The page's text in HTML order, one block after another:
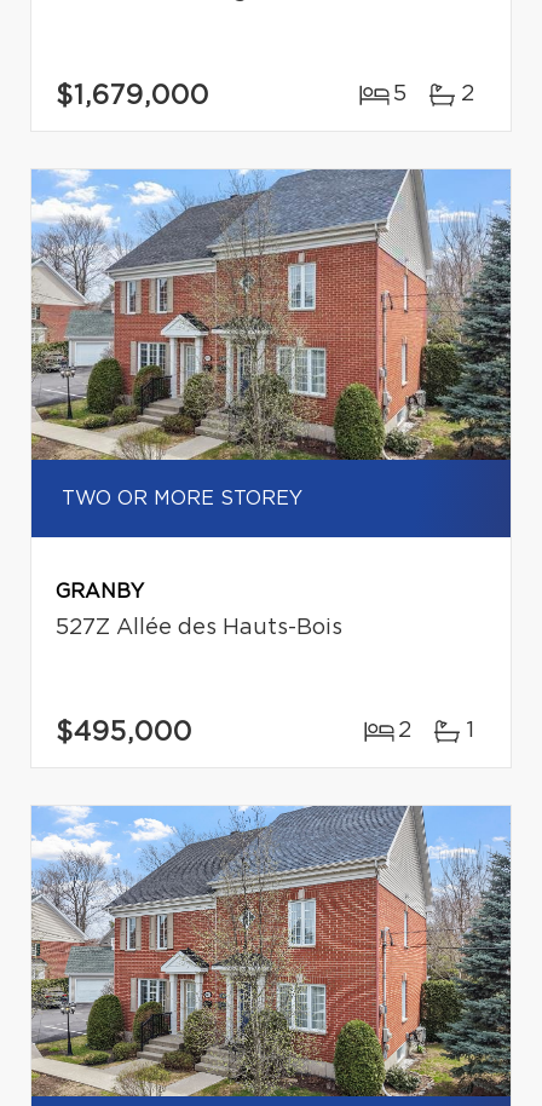
$1,679,000 5 2
TWO OR MORE STOREY
GRANBY
527Z Allée des Hauts-Bois
$495,000 2 1